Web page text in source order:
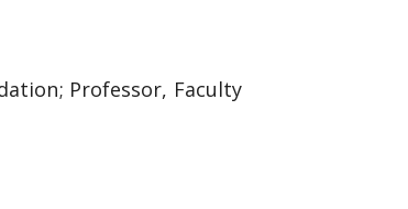
Professor, Faculty